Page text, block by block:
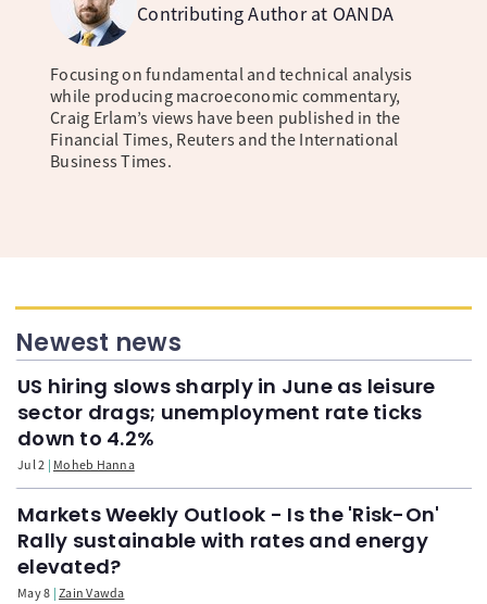
Contributing Author at OANDA
Focusing on fundamental and technical analysis
while producing macroeconomic commentary,
Craig Erlam’s views have been published in the
Financial Times, Reuters and the International
Business Times.
Newest news
US hiring slows sharply in June as leisure
sector drags; unemployment rate ticks
down to 4.2%
Jul 2 Moheb Hanna
Markets Weekly Outlook - Is the 'Risk-On'
Rally sustainable with rates and energy
elevated?
May 8 Zain Vawda